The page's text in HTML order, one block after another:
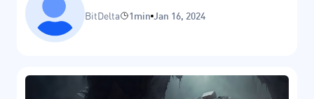
BitDelta 1min Jan 16, 2024